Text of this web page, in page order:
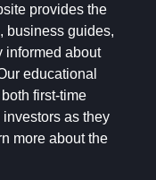
provides the
business guides,
informed about
educational
first-time
as they
more about the